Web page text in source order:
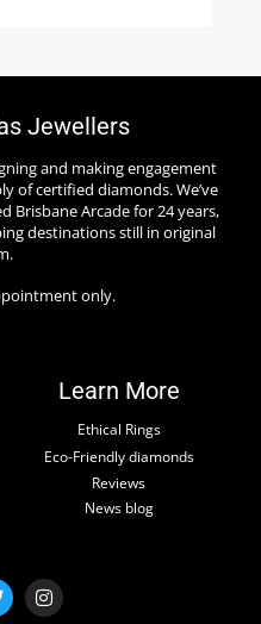
Jewellers
and making engagement
of certified diamonds. We’ve
Brisbane Arcade for 24 years,
destinations still in original
only.
Learn More
Ethical Rings
Eco-Friendly diamonds
Reviews
News blog